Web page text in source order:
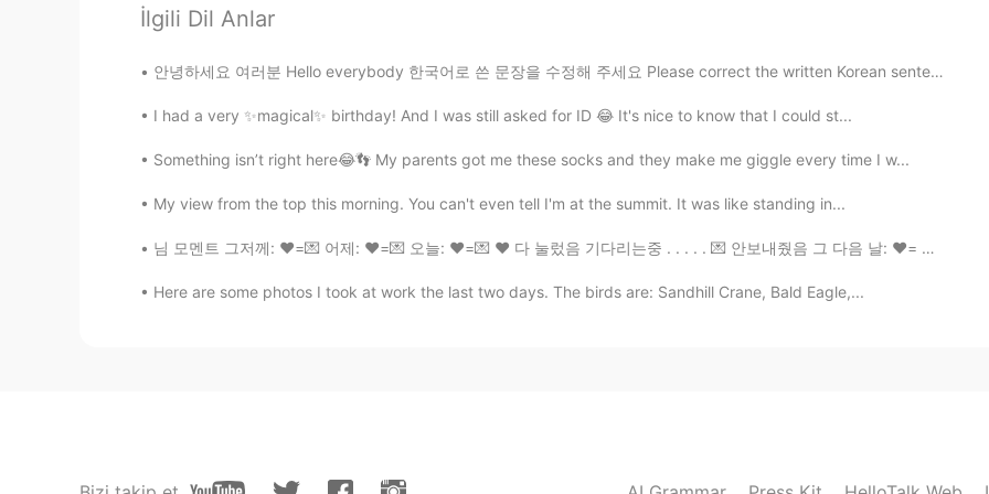
They remind me of Harry Potter
supercalifragilisticexpialidocious 2021.09.03 07:24
谭静 2021.09.03 07:21
I just can say that good luck🍀
İlgili Dil Anlar
안녕하세요 여러분 Hello everybody 한국어로 쓴 문장을 수정해 주세요 Please correct the written Korean sentences 이 주말 동안...
I had a very ✨magical✨ birthday! And I was still asked for ID 😂 It's nice to know that I could st...
Something isn’t right here😂👣 My parents got me these socks and they make me giggle every time I w...
My view from the top this morning. You can't even tell I'm at the summit. It was like standing in...
님 모멘트 그저께: ❤️=💌 어제: ❤️=💌 오늘: ❤️=💌 ❤️ 다 눌렀음 기다리는중 . . . . . 💌 안보내줬음 그 다음 날: ❤️= 💌 시바ㅏㅏㅏㄹㄹㄹㄹㄹ
Here are some photos I took at work the last two days. The birds are: Sandhill Crane, Bald Eagle,...